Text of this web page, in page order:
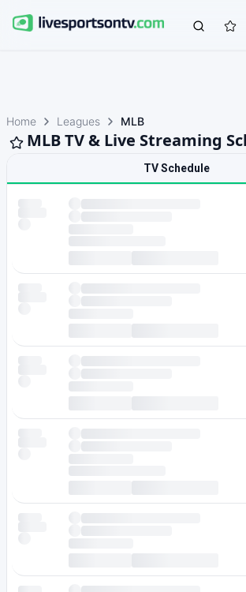
Home Leagues MLB
MLB TV & Live Streaming
TV Schedule